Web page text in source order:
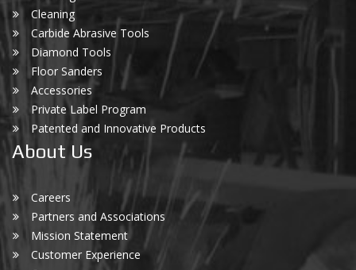
Cleaning
Carbide Abrasive Tools
Diamond Tools
Floor Sanders
Accessories
Private Label Program
Patented and Innovative Products
About Us
Careers
Partners and Associations
Mission Statement
Customer Experience